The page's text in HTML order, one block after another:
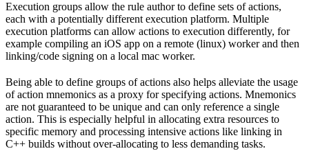
Execution groups allow the rule author to define sets of actions,
each with a potentially different execution platform. Multiple
execution platforms can allow actions to execution differently, for
example compiling an iOS app on a remote (linux) worker and then
linking/code signing on a local mac worker.
Being able to define groups of actions also helps alleviate the usage
of action mnemonics as a proxy for specifying actions. Mnemonics
are not guaranteed to be unique and can only reference a single
action. This is especially helpful in allocating extra resources to
specific memory and processing intensive actions like linking in
C++ builds without over-allocating to less demanding tasks.